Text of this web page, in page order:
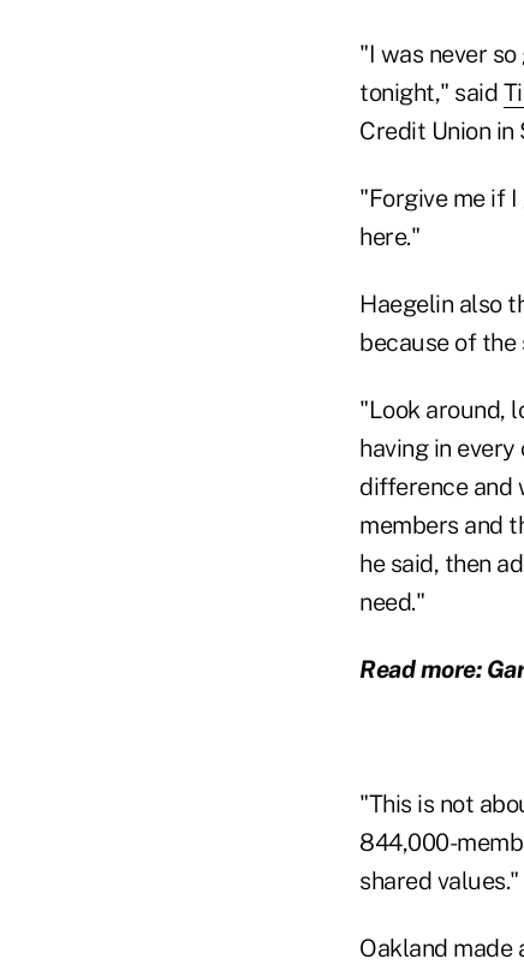
"I was never
tonight," said
Credit Union in
"Forgive me if
here."
Haegelin also
because of the
"Look around,
having in
difference and
members and
he said, then
need."
Read more:
"This is not
844,000-
shared values."
Oakland made